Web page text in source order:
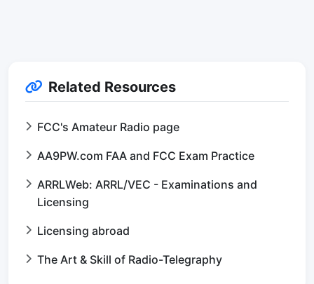
Related Resources
FCC's Amateur Radio page
AA9PW.com FAA and FCC Exam Practice
ARRLWeb: ARRL/VEC - Examinations and
Licensing
Licensing abroad
The Art & Skill of Radio-Telegraphy